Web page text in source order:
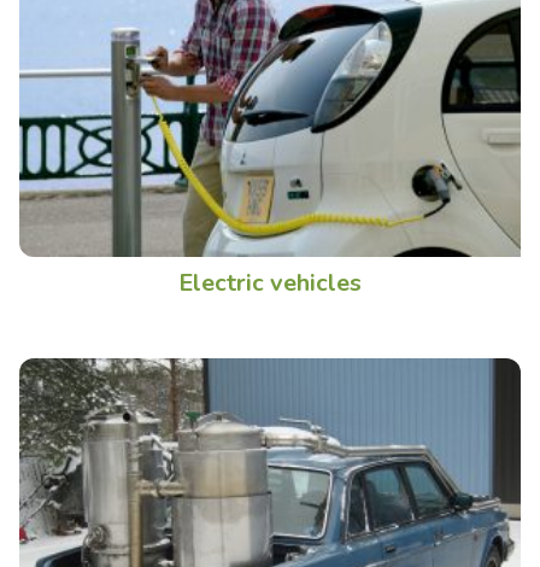
Electric vehicles